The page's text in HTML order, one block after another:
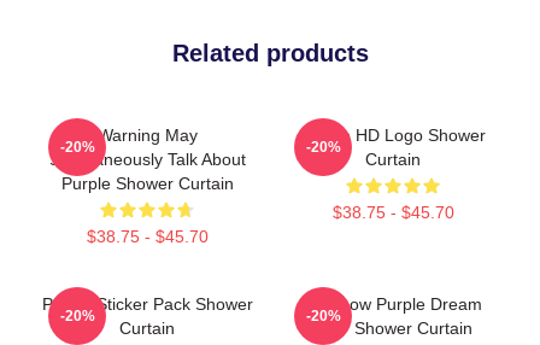
Related products
Warning May
Spontaneously Talk About
Purple Shower Curtain
$38.75 - $45.70
-20%
Purple HD Logo Shower
Curtain
$38.75 - $45.70
-20%
Purple Sticker Pack Shower
Curtain
-20%
Rainbow Purple Dream
SMP Shower Curtain
-20%